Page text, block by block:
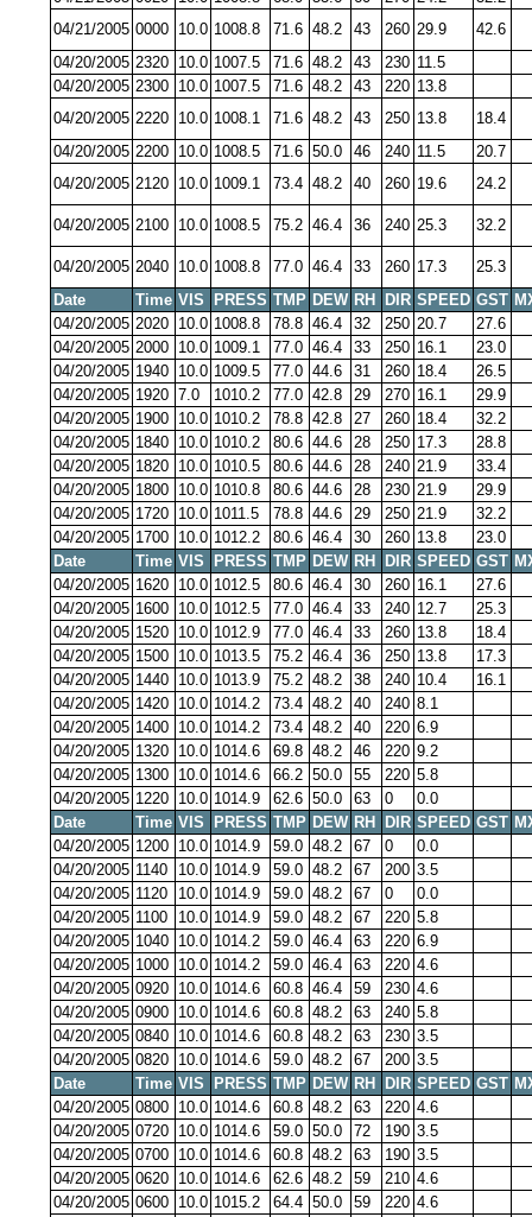
04/21/2005 0000 10.0 1008.8 71.6 48.2 43 260 29.9
42.6
04/20/2005 2320 10.0 1007.5 71.6 48.2 43 230 11.5
04/20/2005 2300 10.0 1007.5 71.6 48.2 43 220 13.8
04/20/2005 2220 10.0 1008.1 71.6 48.2 43 250 13.8
18.4
04/20/2005 2200 10.0 1008.5 71.6 50.0 46 240 11.5
20.7
04/20/2005 2120 10.0 1009.1 73.4 48.2 40 260 19.6 24.2
04/20/2005 2100 10.0 1008.5 75.2 46.4 36 240 25.3 32.2
04/20/2005 2040 10.0 1008.8 77.0 46.4 33 260 17.3
25.3
Date
Time VIS PRESS TMP DEW RH DIR SPEED GST
04/20/2005 2020 10.0 1008.8 78.8 46.4 32 250 20.7
27.6
04/20/2005 2000 10.0 1009.1 77.0 46.4 33 250 16.1
23.0
04/20/2005 1940 10.0 1009.5 77.0 44.6 31 260 18.4
26.5
04/20/2005 1920 7.0 1010.2 77.0 42.8 29 270 16.1
29.9
04/20/2005 1900 10.0 1010.2 78.8 42.8 27 260 18.4
32.2
04/20/2005 1840 10.0 1010.2 80.6 44.6 28 250 17.3
28.8
04/20/2005 1820 10.0 1010.5 80.6 44.6 28 240 21.9
33.4
04/20/2005 1800 10.0 1010.8 80.6 44.6 28 230 21.9
29.9
04/20/2005 1720 10.0 1011.5 78.8 44.6 29 250 21.9
32.2
04/20/2005 1700 10.0 1012.2 80.6 46.4 30 260 13.8
23.0
Date
Time VIS PRESS TMP DEW RH DIR SPEED GST
04/20/2005 1620 10.0 1012.5 80.6 46.4 30 260 16.1
27.6
04/20/2005 1600 10.0 1012.5 77.0 46.4 33 240 12.7
25.3
04/20/2005 1520 10.0 1012.9 77.0 46.4 33 260 13.8
18.4
04/20/2005 1500 10.0 1013.5 75.2 46.4 36 250 13.8
17.3
04/20/2005 1440 10.0 1013.9 75.2 48.2 38 240 10.4
16.1
04/20/2005 1420 10.0 1014.2 73.4 48.2 40 240 8.1
04/20/2005 1400 10.0 1014.2 73.4 48.2 40 220 6.9
04/20/2005 1320 10.0 1014.6 69.8 48.2 46 220 9.2
04/20/2005 1300 10.0 1014.6 66.2 50.0 55 220 5.8
04/20/2005 1220 10.0 1014.9 62.6 50.0 63 0
0.0
Date
Time VIS PRESS TMP DEW RH DIR SPEED GST
04/20/2005 1200 10.0 1014.9 59.0 48.2 67 0
0.0
04/20/2005 1140 10.0 1014.9 59.0 48.2 67 200 3.5
04/20/2005 1120 10.0 1014.9 59.0 48.2 67 0
0.0
04/20/2005 1100 10.0 1014.9 59.0 48.2 67 220 5.8
04/20/2005 1040 10.0 1014.2 59.0 46.4 63 220 6.9
04/20/2005 1000 10.0 1014.2 59.0 46.4 63 220 4.6
04/20/2005 0920 10.0 1014.6 60.8 46.4 59 230 4.6
04/20/2005 0900 10.0 1014.6 60.8 48.2 63 240 5.8
04/20/2005 0840 10.0 1014.6 60.8 48.2 63 230 3.5
04/20/2005 0820 10.0 1014.6 59.0 48.2 67 200 3.5
Date
Time VIS PRESS TMP DEW RH DIR SPEED GST
04/20/2005 0800 10.0 1014.6 60.8 48.2 63 220 4.6
04/20/2005 0720 10.0 1014.6 59.0 50.0 72 190 3.5
04/20/2005 0700 10.0 1014.6 60.8 48.2 63 190 3.5
04/20/2005 0620 10.0 1014.6 62.6 48.2 59 210 4.6
04/20/2005 0600 10.0 1015.2 64.4 50.0 59 220 4.6